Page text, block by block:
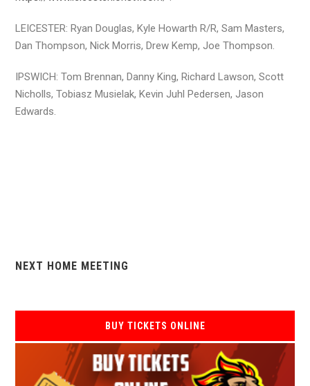
LEICESTER: Ryan Douglas, Kyle Howarth R/R, Sam Masters,
Dan Thompson, Nick Morris, Drew Kemp, Joe Thompson.
IPSWICH: Tom Brennan, Danny King, Richard Lawson, Scott
Nicholls, Tobiasz Musielak, Kevin Juhl Pedersen, Jason
Edwards.
NEXT HOME MEETING
BUY TICKETS ONLINE